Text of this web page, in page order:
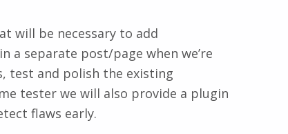
will be necessary to add
separate post/page when we’re
test and polish the existing
tester we will also provide a plugin
flaws early.